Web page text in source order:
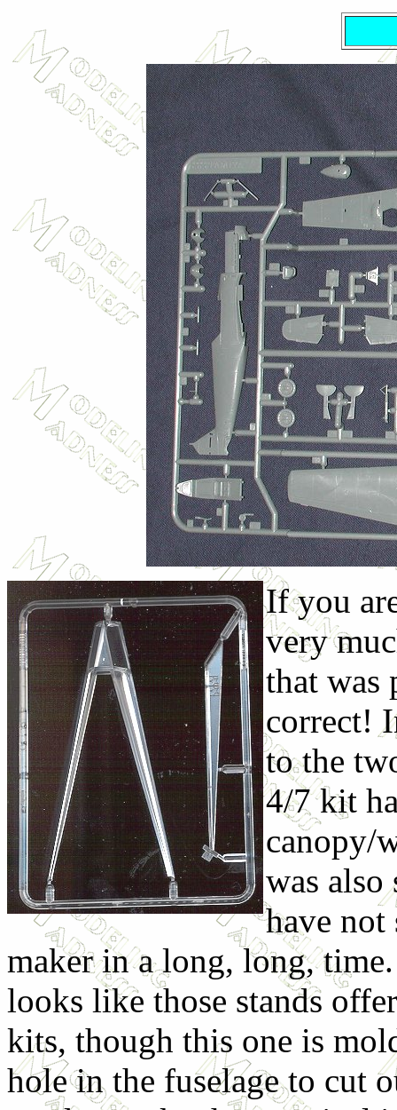
If you
very
that was
correct!
to the
4/7 kit
canopy/
was
have
maker in a long, long,
looks like those stands
kits, though this one is
hole in the fuselage to cut